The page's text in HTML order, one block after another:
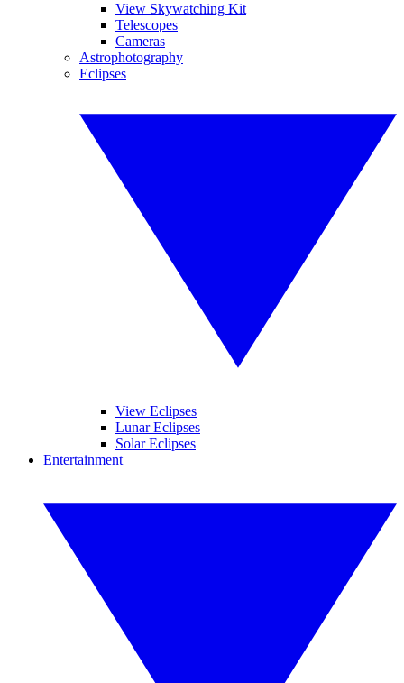
View Skywatching Kit
Telescopes
Cameras
Astrophotography
Eclipses
View Eclipses
Lunar Eclipses
Solar Eclipses
Entertainment